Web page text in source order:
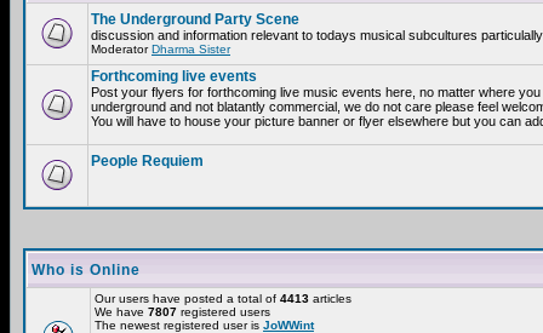
The Underground Party Scene
discussion and information relevant to todays musical subcultures
ModeratorDharma Sister
Forthcoming live events
Post your flyers for forthcoming live music events here, no matter where
underground and not blatantly commercial, we do not care please feel
You will have to house your picture banner or flyer elsewhere but you can
People Requiem
Who is Online
Our users have posted a total of 4413 articles
We have 7807 registered users
The newest registered user is JoWWint